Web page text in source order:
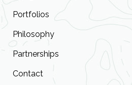
Portfolios
Philosophy
Partnerships
Contact